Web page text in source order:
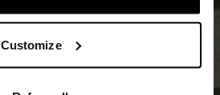
Customize